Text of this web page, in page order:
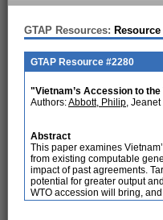
GTAP Resources:
GTAP Resource #2280
"Vietnam’s Accession to
Authors:Abbott, Philip,
Abstract
This paper examines
from existing computable
impact of past agreements.
potential for greater output
WTO accession will bring,